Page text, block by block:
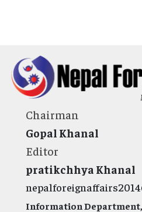
Chairman
Gopal Khanal
Editor
pratikchhya Khanal
Information Department,